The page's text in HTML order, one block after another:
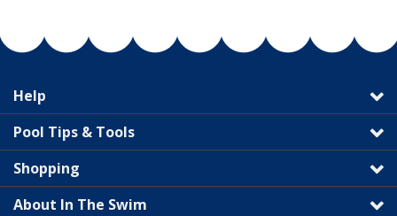
Help
Pool Tips & Tools
Shopping
About In The Swim